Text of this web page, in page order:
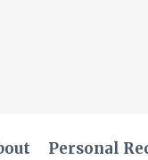
Personal